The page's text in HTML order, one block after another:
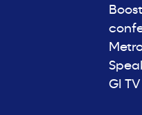
GI TV